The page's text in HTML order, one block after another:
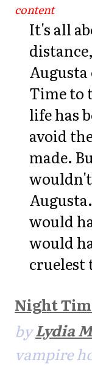
content
It's all
Time to
life has
avoid
made.
would
would
cruelest
Night
byLydia
vampire